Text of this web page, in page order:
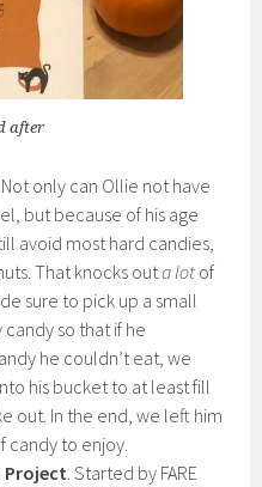
after
Not only can Ollie not have
but because of his age
avoid most hard candies,
That knocks outa lot of
sure to pick up a small
so that if he
he couldn’t eat, we
his bucket to at least fill
out. In the end, we left him
candy to enjoy.
Project. Started by FARE